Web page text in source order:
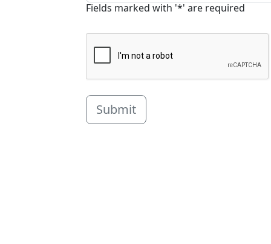
Fields marked with '*' are required
Submit